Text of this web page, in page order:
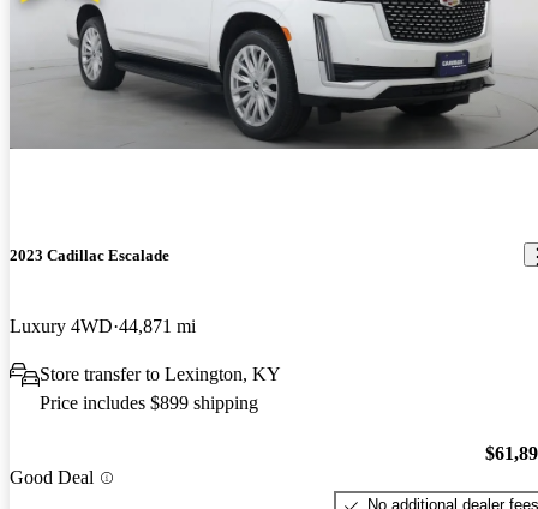
2023 Cadillac Escalade
Luxury 4WD 44,871 mi
Store transfer to Lexington, KY
Price includes $899 shipping
Good Deal
No additional dealer fees